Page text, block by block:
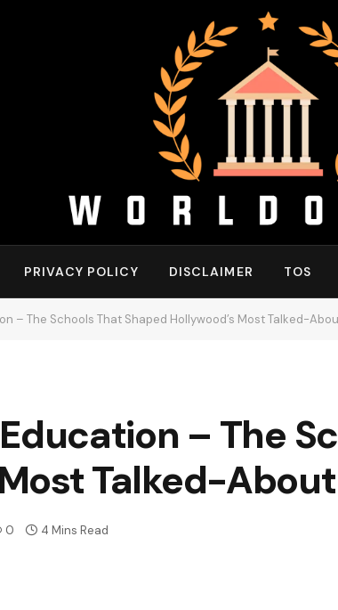
PRIVACY POLICY DISCLAIMER TOS
– The Schools That Shaped Hollywood’s Most Talked-
– The
Talked-
0 4 Mins Read